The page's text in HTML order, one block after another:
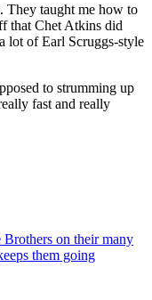
They taught me how to
that Chet Atkins did
lot of Earl Scruggs-style
to strumming up
fast and really
on their many
them going